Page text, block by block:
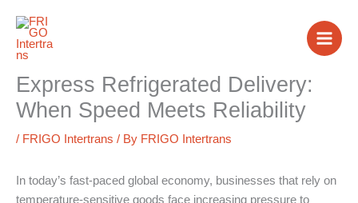
content
Express Refrigerated Delivery:
When Speed Meets Reliability
/ FRIGO Intertrans / By FRIGO Intertrans
In today’s fast-paced global economy, businesses that rely on
temperature-sensitive goods face increasing pressure to